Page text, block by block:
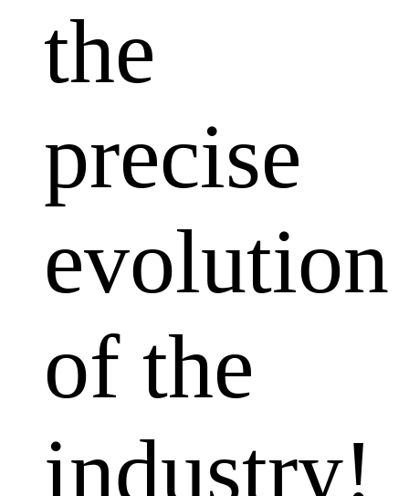
the
precise
evolution
of the
industry!